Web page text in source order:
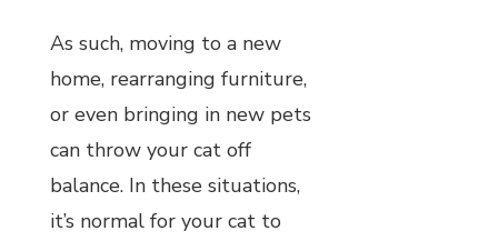
As such, moving to a new
home, rearranging furniture,
or even bringing in new pets
can throw your cat off
balance. In these situations,
it’s normal for your cat to